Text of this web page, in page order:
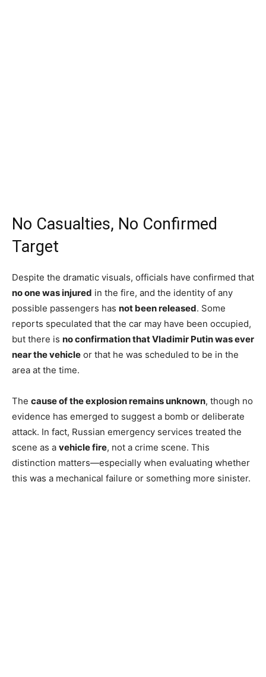
No Casualties, No Confirmed
Target
Despite the dramatic visuals, officials have confirmed that
no one was injured in the fire, and the identity of any
possible passengers has not been released. Some
reports speculated that the car may have been occupied,
but there is no confirmation that Vladimir Putin was ever
near the vehicle or that he was scheduled to be in the
area at the time.
The cause of the explosion remains unknown, though no
evidence has emerged to suggest a bomb or deliberate
attack. In fact, Russian emergency services treated the
scene as a vehicle fire, not a crime scene. This
distinction matters—especially when evaluating whether
this was a mechanical failure or something more sinister.